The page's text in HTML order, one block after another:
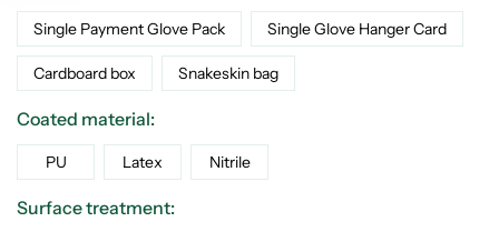
Single Payment Glove Pack Single Glove Hanger Card
Cardboard box Snakeskin bag
Coated material:
PU Latex Nitrile
Surface treatment: